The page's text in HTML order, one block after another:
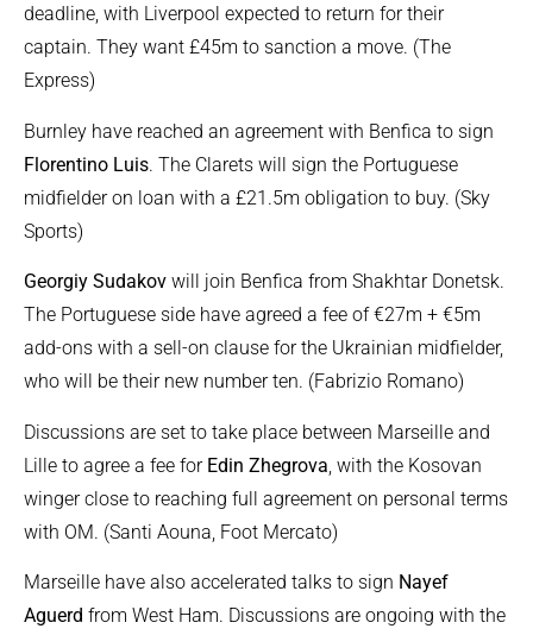
deadline, with Liverpool expected to return for their
captain. They want £45m to sanction a move. (The
Express)
Burnley have reached an agreement with Benfica to sign
Florentino Luis. The Clarets will sign the Portuguese
midfielder on loan with a £21.5m obligation to buy. (Sky
Sports)
Georgiy Sudakov will join Benfica from Shakhtar Donetsk.
The Portuguese side have agreed a fee of €27m + €5m
add-ons with a sell-on clause for the Ukrainian midfielder,
who will be their new number ten. (Fabrizio Romano)
Discussions are set to take place between Marseille and
Lille to agree a fee for Edin Zhegrova , with the Kosovan
winger close to reaching full agreement on personal terms
with OM. (Santi Aouna, Foot Mercato)
Marseille have also accelerated talks to sign Nayef
Aguerd from West Ham. Discussions are ongoing with the